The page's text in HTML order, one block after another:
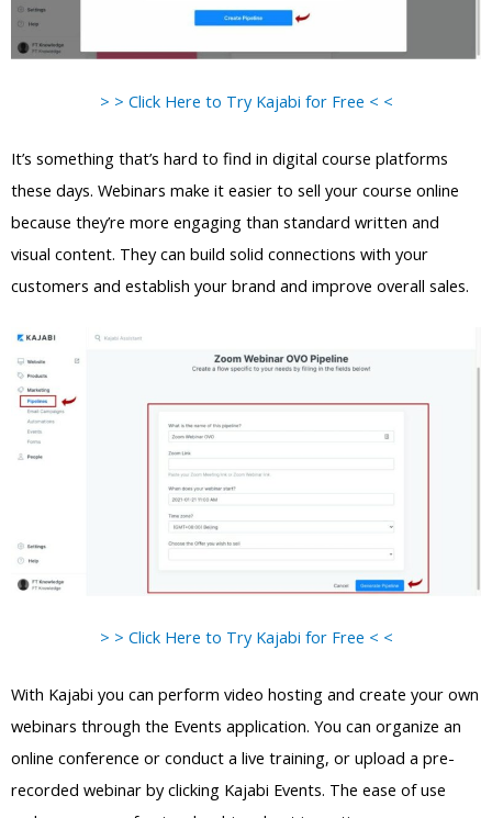
> > Click Here to Try Kajabi for Free < <
It’s something that’s hard to find in digital course platforms
these days. Webinars make it easier to sell your course online
because they’re more engaging than standard written and
visual content. They can build solid connections with your
customers and establish your brand and improve overall sales.
> > Click Here to Try Kajabi for Free < <
With Kajabi you can perform video hosting and create your own
webinars through the Events application. You can organize an
online conference or conduct a live training, or upload a pre-
recorded webinar by clicking Kajabi Events. The ease of use